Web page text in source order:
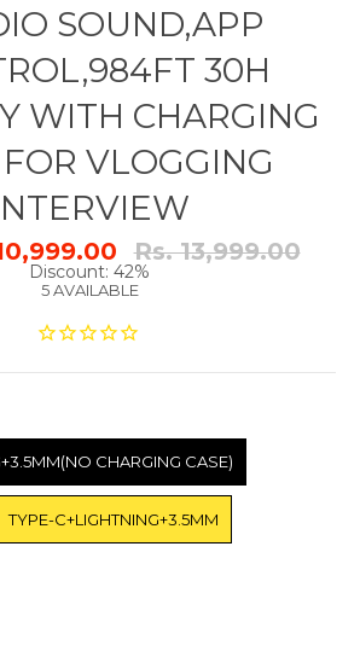
SOUND,APP
30H
WITH CHARGING
VLOGGING
Regular
price
Rs. 13,999.00
Discount: 42%
5 AVAILABLE
CHARGING CASE)
TYPE-C+LIGHTNING+3.5MM